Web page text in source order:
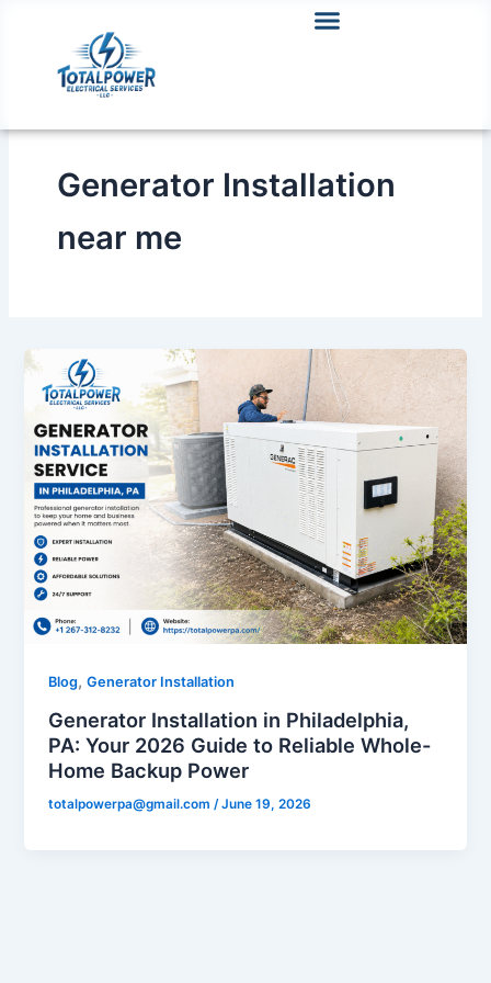
Generator Installation
near me
Blog,Generator Installation
Generator Installation in Philadelphia,
PA: Your 2026 Guide to Reliable Whole-
Home Backup Power
totalpowerpa@gmail.com /June 19, 2026